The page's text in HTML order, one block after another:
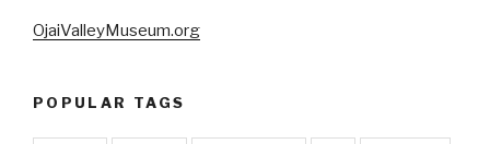
OjaiValleyMuseum.org
POPULAR TAGS